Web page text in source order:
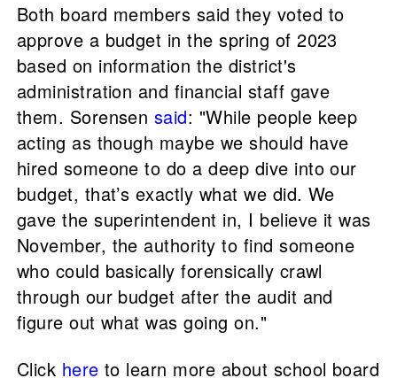
Both board members said they voted to
approve a budget in the spring of 2023
based on information the district's
administration and financial staff gave
them. Sorensen said: "While people keep
acting as though maybe we should have
hired someone to do a deep dive into our
budget, that’s exactly what we did. We
gave the superintendent in, I believe it was
November, the authority to find someone
who could basically forensically crawl
through our budget after the audit and
figure out what was going on."
Click here to learn more about school board